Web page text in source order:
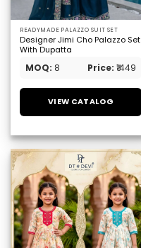
READYMADE PALAZZO SUIT SET
Designer Jimi Cho Palazzo Set
With Dupatta
MOQ: 8 Price: ₹1449
VIEW CATALOG